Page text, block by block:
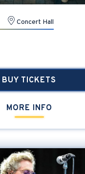
Concert Hall
BUY TICKETS
MORE INFO